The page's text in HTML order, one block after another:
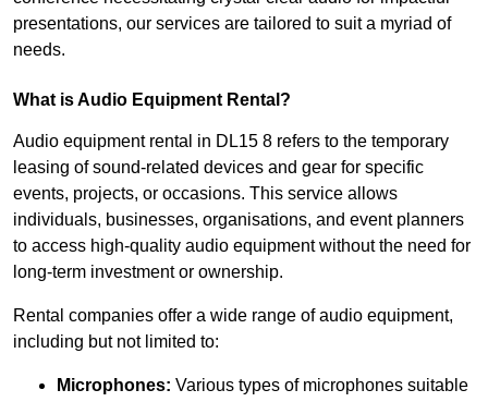
presentations, our services are tailored to suit a myriad of
needs.
What is Audio Equipment Rental?
Audio equipment rental in DL15 8 refers to the temporary
leasing of sound-related devices and gear for specific
events, projects, or occasions. This service allows
individuals, businesses, organisations, and event planners
to access high-quality audio equipment without the need for
long-term investment or ownership.
Rental companies offer a wide range of audio equipment,
including but not limited to:
Microphones: Various types of microphones suitable